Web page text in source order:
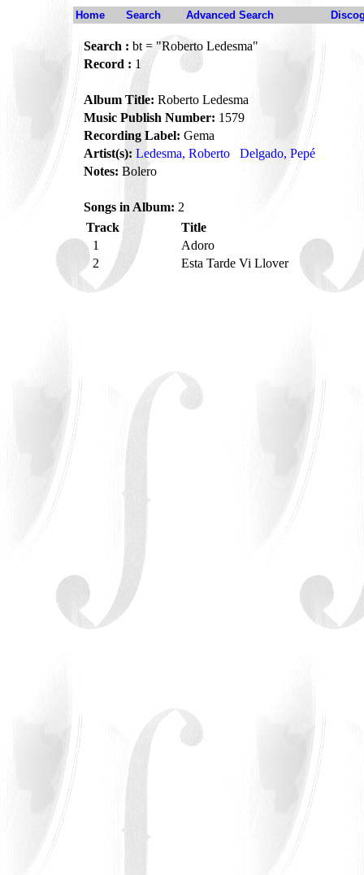
Home Search Advanced Search
Search : bt = "Roberto Ledesma"
Record : 1
Album Title: Roberto Ledesma
Music Publish Number: 1579
Recording Label: Gema
Artist(s): Ledesma, Roberto
Delgado, Pepé
Notes: Bolero
Songs in Album: 2
Track
Title
1
Adoro
2
Esta Tarde Vi Llover